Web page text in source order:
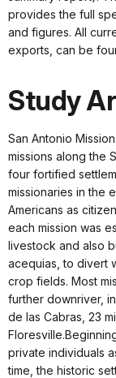
provides the full
and figures. All
exports, can be
Study
San Antonio
missions along the
four fortified
missionaries in the
Americans as
each mission was
livestock and also
acequias, to divert
crop fields. Most
further downriver,
de las Cabras, 23
private individuals
time, the historic